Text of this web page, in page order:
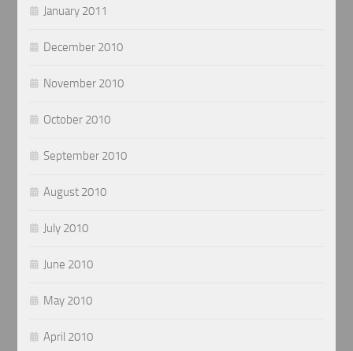
January 2011
December 2010
November 2010
October 2010
September 2010
August 2010
July 2010
June 2010
May 2010
April 2010